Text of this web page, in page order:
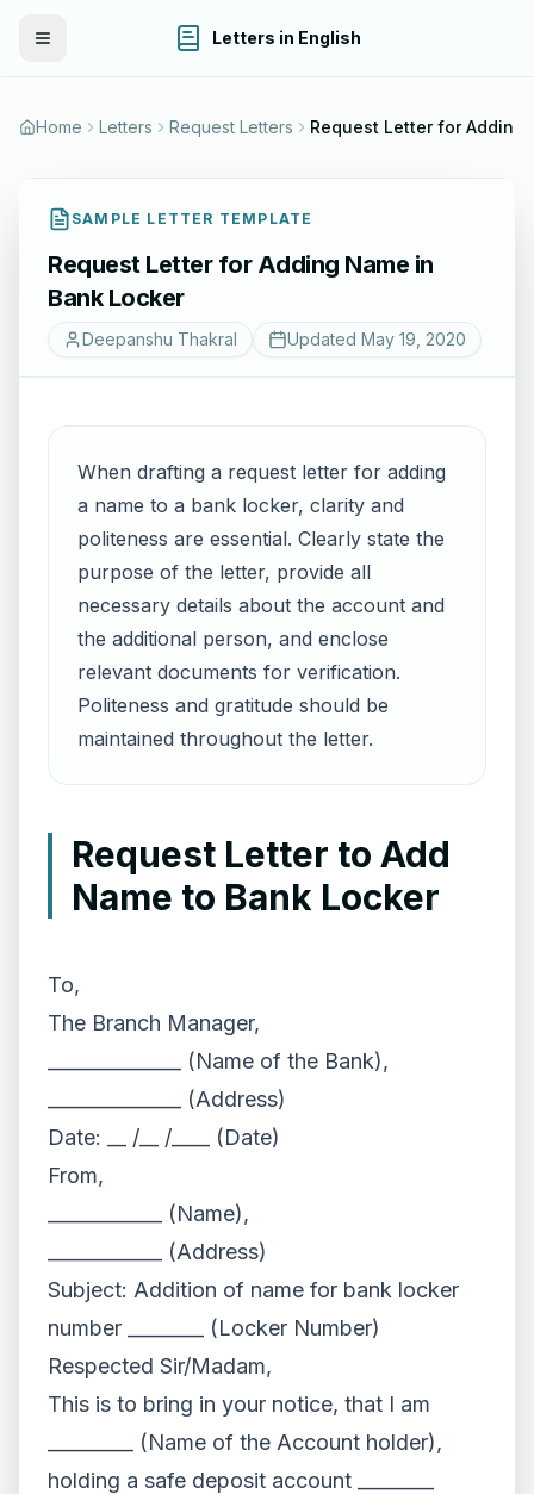
Toggle Menu Letters in English
Home Letters Request Letters
SAMPLE LETTER TEMPLATE
Request Letter for Adding Name in
Bank Locker
Deepanshu Thakral Updated May 19, 2020
When drafting a request letter for adding
a name to a bank locker, clarity and
politeness are essential. Clearly state the
purpose of the letter, provide all
necessary details about the account and
the additional person, and enclose
relevant documents for verification.
Politeness and gratitude should be
maintained throughout the letter.
Request Letter to Add
Name to Bank Locker
To,
The Branch Manager,
______________ (Name of the Bank),
______________ (Address)
Date: __ /__ /____ (Date)
From,
____________ (Name),
____________ (Address)
Subject: Addition of name for bank locker
number ________ (Locker Number)
Respected Sir/Madam,
This is to bring in your notice, that I am
_________ (Name of the Account holder),
holding a safe deposit account ________